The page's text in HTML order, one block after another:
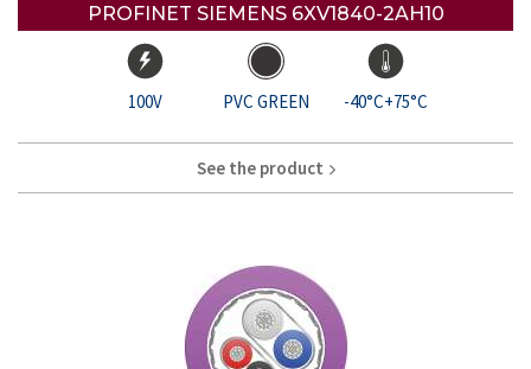
PROFINET SIEMENS 6XV1840-2AH10
100V PVC GREEN -40°C+75°C
See the product